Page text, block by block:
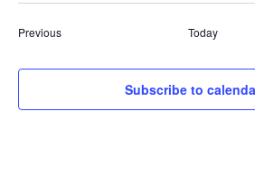
PreviousEvents Today
Subscribe to